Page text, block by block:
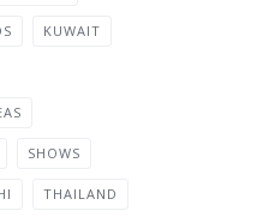
KUWAIT
SHOWS
THAILAND